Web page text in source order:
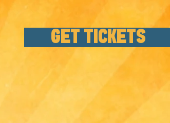
GET TICKETS